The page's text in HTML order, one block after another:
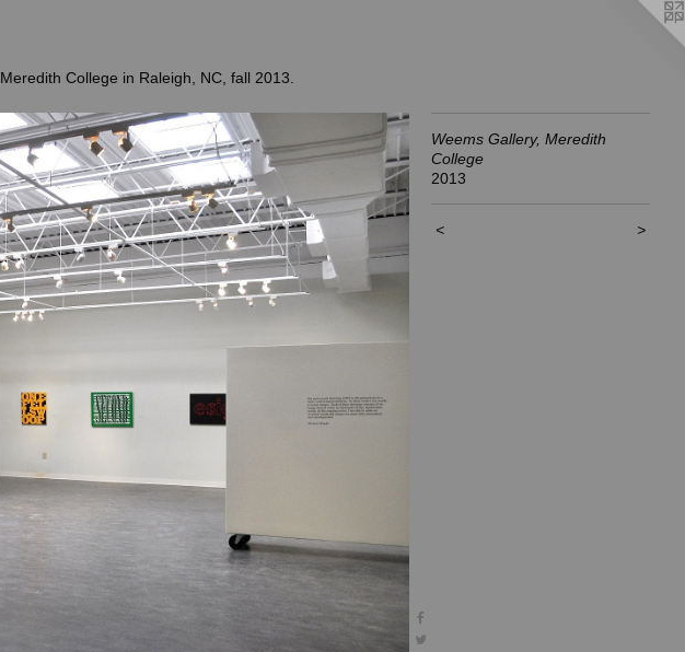
College in Raleigh, NC, fall 2013.
Weems Gallery, Meredith
College
2013
< >